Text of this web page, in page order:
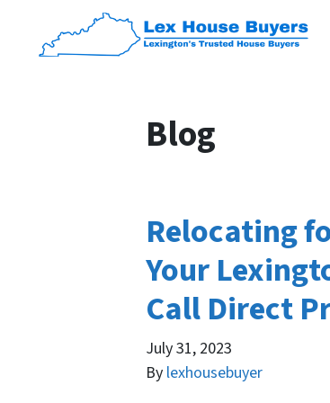
Blog
Relocating
Your
Call Direct
July 31, 2023
By lexhousebuyer